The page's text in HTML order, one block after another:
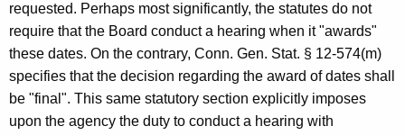
requested. Perhaps most significantly, the statutes do not
require that the Board conduct a hearing when it "awards"
these dates. On the contrary, Conn. Gen. Stat. § 12-574(m)
specifies that the decision regarding the award of dates shall
be "final". This same statutory section explicitly imposes
upon the agency the duty to conduct a hearing with